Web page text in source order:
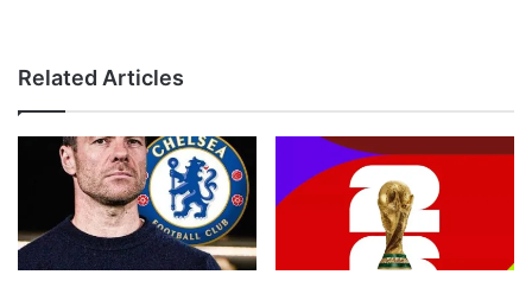
Related Articles